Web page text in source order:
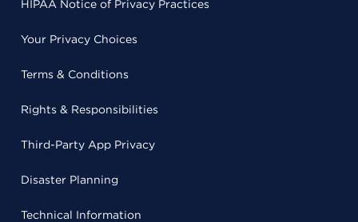
HIPAA Notice of Privacy Practices
Your Privacy Choices
Terms & Conditions
Rights & Responsibilities
Third-Party App Privacy
Disaster Planning
Technical Information